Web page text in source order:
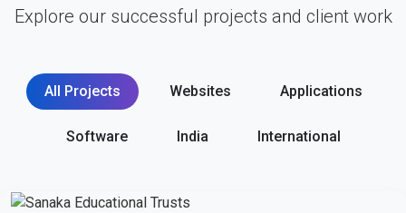
Explore our successful projects and client work
All Projects Websites Applications
Software India International